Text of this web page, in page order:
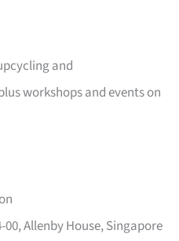
and
workshops and events on
00, Allenby House, Singapore